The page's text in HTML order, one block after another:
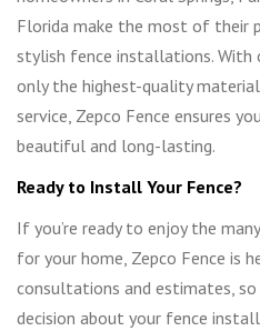
Florida make the most of their
stylish fence installations.
only the highest-quality
service, Zepco Fence ensures
beautiful and long-lasting.
Ready to Install Your Fence?
If you’re ready to enjoy the
for your home, Zepco Fence is
consultations and estimates,
decision about your fence